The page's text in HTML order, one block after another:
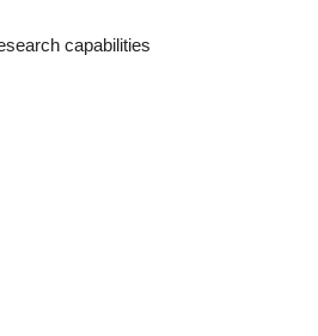
capabilities